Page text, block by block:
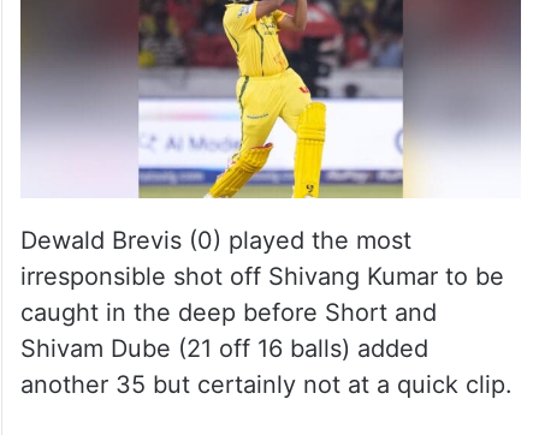
Dewald Brevis (0) played the most
irresponsible shot off Shivang Kumar to be
caught in the deep before Short and
Shivam Dube (21 off 16 balls) added
another 35 but certainly not at a quick clip.